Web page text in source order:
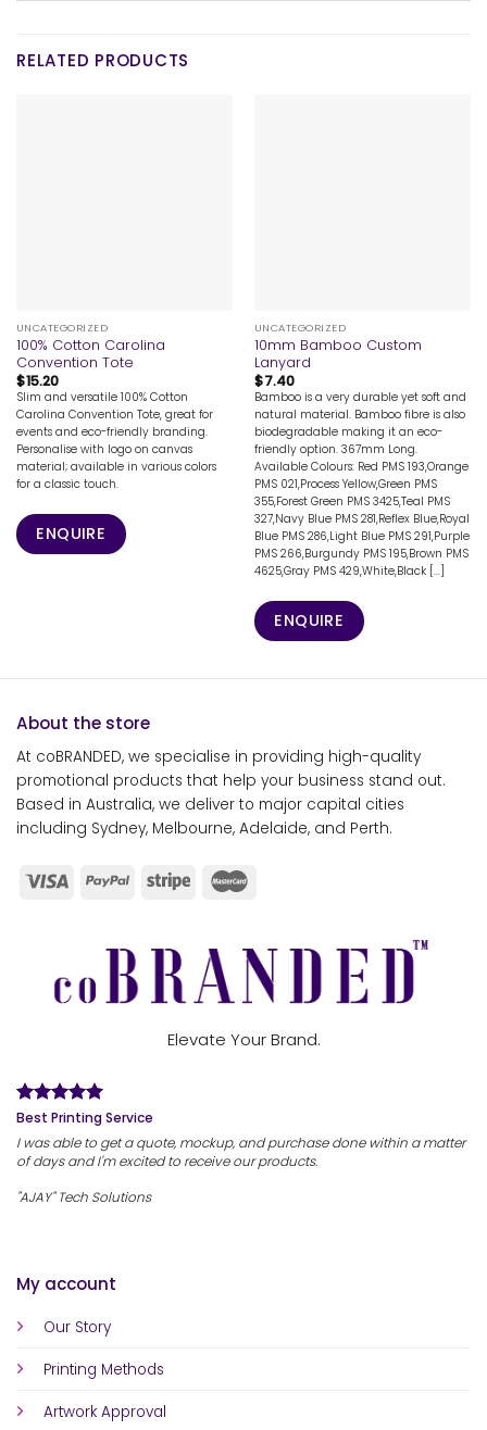
RELATED PRODUCTS
UNCATEGORIZED
100% Cotton Carolina
Convention Tote
$15.20
Slim and versatile 100% Cotton
Carolina Convention Tote, great for
events and eco-friendly branding.
Personalise with logo on canvas
material; available in various colors
for a classic touch.
ENQUIRE
UNCATEGORIZED
10mm Bamboo Custom
Lanyard
$7.40
Bamboo is a very durable yet soft and
natural material. Bamboo fibre is also
biodegradable making it an eco-
friendly option. 367mm Long.
Available Colours: Red PMS 193,Orange
PMS 021,Process Yellow,Green PMS
355,Forest Green PMS 3425,Teal PMS
327,Navy Blue PMS 281,Reflex Blue,Royal
Blue PMS 286,Light Blue PMS 291,Purple
PMS 266,Burgundy PMS 195,Brown PMS
4625,Gray PMS 429,White,Black [...]
ENQUIRE
About the store
At coBRANDED, we specialise in providing high-quality
promotional products that help your business stand out.
Based in Australia, we deliver to major capital cities
including Sydney, Melbourne, Adelaide, and Perth.
My account
Our Story
Printing Methods
Artwork Approval
Elevate Your Brand.
Best Printing Service
I was able to get a quote, mockup, and purchase done within a matter
of days and I'm excited to receive our products.
"AJAY" Tech Solutions